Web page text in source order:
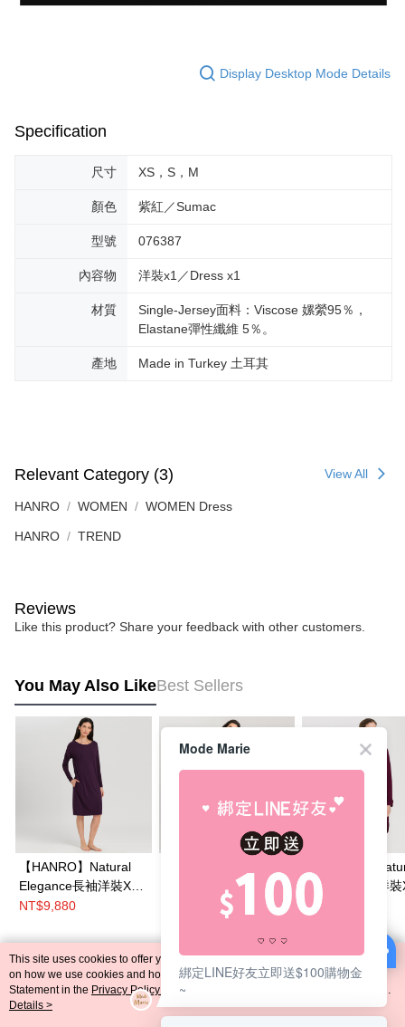
Display Desktop Mode Details
Specification
尺寸 XS，S，M
顏色 紫紅／Sumac
型號 076387
內容物 洋裝x1／Dress x1
材質
Single-Jersey面料：Viscose 嫘縈95％，
Elastane彈性纖維 5％。
產地 Made in Turkey 土耳其
Relevant Category (3) View All
HANRO WOMEN WOMEN Dress
HANRO TREND
Reviews
Like this product? Share your feedback with other customers.
You May Also LikeBest Sellers
【HANRO】Natural
Elegance長袖洋裝XS-
M(紫紅)
NT$9,880
蕾絲洋裝XS-M(紫紅)
NT$14,380
【HANRO】
Comfort家居洋裝
M(紫紅)
NT$11,980
Popular Tags
This site uses cookies to offer you a better browsing experience. Find out more
on how we use cookies and how you can change your settings on the Cookie
Statement in the Privacy Policy
of this website. By browsing the website, you
agree to our use of cookies as described in our Cookie Statement.
Details >
Mode Marie
綁定LINE好友立即送$100購物金
~